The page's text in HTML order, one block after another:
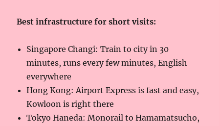
Best infrastructure for short visits:
Singapore Changi: Train to city in 30
minutes, runs every few minutes, English
everywhere
Hong Kong: Airport Express is fast and easy,
Kowloon is right there
Tokyo Haneda: Monorail to Hamamatsucho,